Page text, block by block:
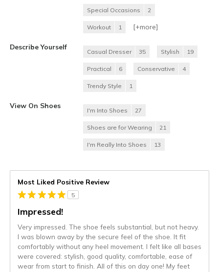
Special Occasions 2
Workout 1 [+more]
Describe Yourself
Casual Dresser 35 Stylish 19
Practical 6 Conservative 4
Trendy Style 1
View On Shoes
I'm Into Shoes 27
Shoes are for Wearing 21
I'm Really Into Shoes 13
Most Liked Positive Review
5
Impressed!
Very impressed. The shoe feels substantial, but not heavy.
I was blown away by the secure feel of the shoe. It fit
comfortably without any heel movement. I felt like all bases
were covered: stylish, good quality, comfortable, ease of
wear from start to finish. All of this on day one! My feet